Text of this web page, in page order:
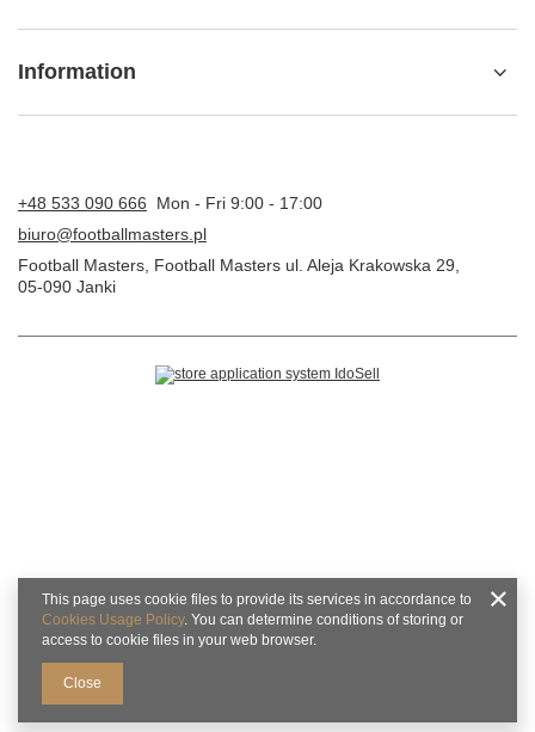
Information
+48 533 090 666
Mon - Fri 9:00 - 17:00
biuro@footballmasters.pl
Football Masters Football Masters ul. Aleja Krakowska 29
05-090 Janki
This page uses cookie files to provide its services in accordance to
Cookies Usage Policy. You can determine conditions of storing or
access to cookie files in your web browser.
Close